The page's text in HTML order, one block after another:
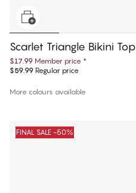
Scarlet Triangle Bikini Top
$17.99 Member price *
$59.99 Regular price
More colours available
FINAL SALE -50%